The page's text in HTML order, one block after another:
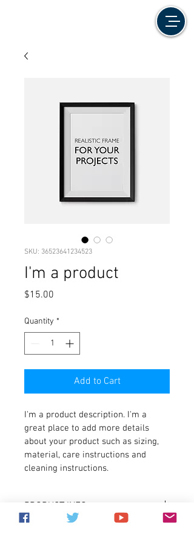
SKU: 36523641234523
I'm a product
$15.00
Quantity *
Add to Cart
I'm a product description. I'm a
great place to add more details
about your product such as sizing,
material, care instructions and
cleaning instructions.
PRODUCT INFO